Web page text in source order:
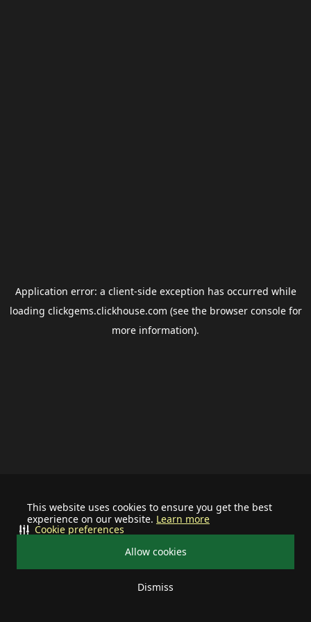
This website uses cookies to ensure you get the best
experience on our website. Learn more
Allow cookies
Dismiss
Cookie preferences
Application error: a client-side exception has occurred while
loading clickgems.clickhouse.com (see the browser consolefor
more information).